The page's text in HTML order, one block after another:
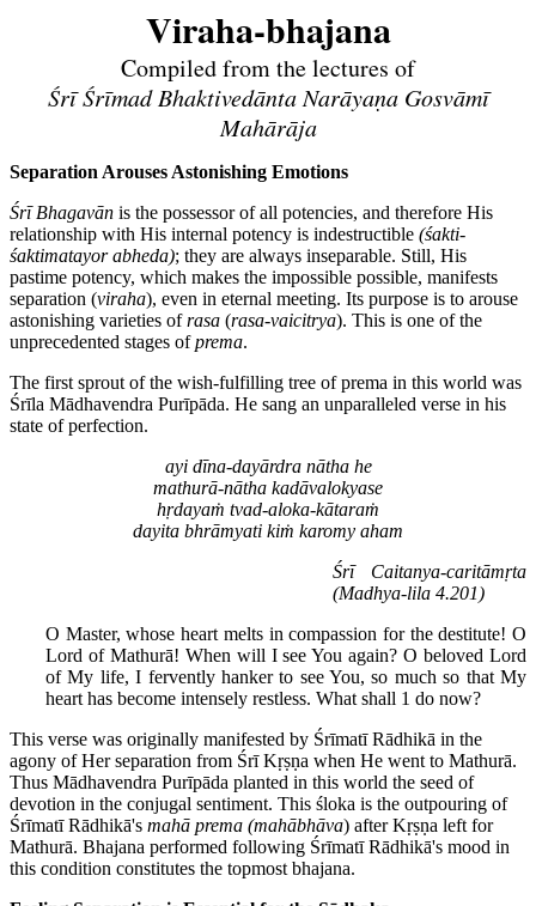
Viraha-bhajana
Compiled from the lectures of
Śrī Śrīmad Bhaktivedānta Narāyaṇa Gosvāmī
Mahārāja
Separation Arouses Astonishing Emotions
Śrī Bhagavān is the possessor of all potencies, and therefore His
relationship with His internal potency is indestructible (śakti-
śaktimatayor abheda); they are always inseparable. Still, His
pastime potency, which makes the impossible possible, manifests
separation (viraha), even in eternal meeting. Its purpose is to arouse
astonishing varieties ofrasa (rasa-vaicitrya). This is one of the
unprecedented stages ofprema.
The first sprout of the wish-fulfilling tree of prema in this world was
Śrīla Mādhavendra Purīpāda. He sang an unparalleled verse in his
state of perfection.
ayi dīna-dayārdra nātha he
mathurā-nātha kadāvalokyase
hṛdayaṁ tvad-aloka-kātaraṁ
dayita bhrāmyati kiṁ karomy aham
Śrī Caitanya-caritāmṛta
(Madhya-lila 4.201)
O Master, whose heart melts in compassion for the destitute! O
Lord of Mathurā! When will I see You again? O beloved Lord
of My life, I fervently hanker to see You, so much so that My
heart has become intensely restless. What shall 1 do now?
This verse was originally manifested by Śrīmatī Rādhikā in the
agony of Her separation from Śrī Kṛṣṇa when He went to Mathurā.
Thus Mādhavendra Purīpāda planted in this world the seed of
devotion in the conjugal sentiment. This śloka is the outpouring of
Śrīmatī Rādhikā's mahā prema (mahābhāva) after Kṛṣṇa left for
Mathurā. Bhajana performed following Śrīmatī Rādhikā's mood in
this condition constitutes the topmost bhajana.